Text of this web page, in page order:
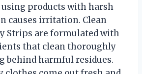
using products with harsh
causes irritation. Clean
Strips are formulated with
that clean thoroughly
behind harmful residues.